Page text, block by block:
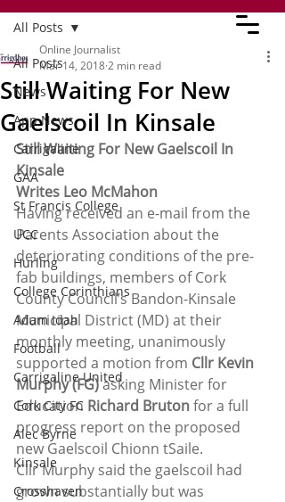
All Posts
News
App News
Carrigaline
GAA
St Francis College
UCC
Hurling
College Corinthians
Adam Idah
Football
Carrigaline United
Cork City FC
Alec Byrne
Kinsale
Crosshaven
All Posts
Still Waiting For New
Gaelscoil In Kinsale
Online Journalist
Mar 14, 20182 min read
Still Waiting For New Gaelscoil In
Kinsale
Writes Leo McMahon
Having received an e-mail from the
Parents Association about the
deteriorating conditions of the pre-
fab buildings, members of Cork
County Council’s Bandon-Kinsale
Municipal District (MD) at their
monthly meeting, unanimously
supported a motion from Cllr Kevin
Murphy (FG) asking Minister for
Education Richard Bruton for a full
progress report on the proposed
new Gaelscoil Chionn tSaile.
Cllr Murphy said the gaelscoil had
grown substantially but was